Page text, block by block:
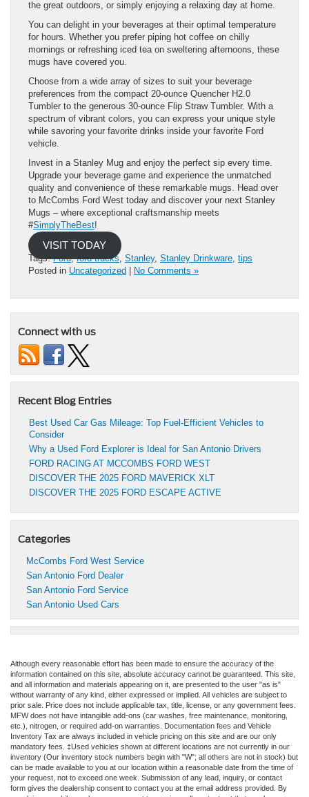
the great outdoors, or simply enjoying a relaxing day at home.
You can delight in your beverages at their optimal temperature
for hours. Whether you prefer piping hot coffee on chilly
mornings or refreshing iced tea on sweltering afternoons, these
mugs have covered you.
Choose from a wide array of sizes to suit your beverage
preferences from the compact 20-ounce Quencher H2.0
Tumbler to the generous 30-ounce Flip Straw Tumbler. With a
spectrum of vibrant colors, you can express your unique style
while savoring your favorite drinks inside your favorite Ford
vehicle.
Invest in a Stanley Mug and enjoy the perfect sip every time.
Upgrade your beverage game and experience the unmatched
quality and convenience of these remarkable mugs. Head over
to McCombs Ford West today and discover your next Stanley
Mugs – where exceptional craftsmanship meets
#SimplyTheBest!
VISIT TODAY
Tags:Ford,ford trucks Stanley, Stanley Drinkware tips
Posted in Uncategorized No Comments »
Connect with us
Recent Blog Entries
Best Used Car Gas Mileage: Top Fuel-Efficient Vehicles to
Consider
Why a Used Ford Explorer is Ideal for San Antonio Drivers
FORD RACING AT MCCOMBS FORD WEST
DISCOVER THE 2025 FORD MAVERICK XLT
DISCOVER THE 2025 FORD ESCAPE ACTIVE
Categories
McCombs Ford West Service
San Antonio Ford Dealer
San Antonio Ford Service
San Antonio Used Cars
Although every reasonable effort has been made to ensure the accuracy of the
information contained on this site, absolute accuracy cannot be guaranteed. This site,
and all information and materials appearing on it, are presented to the user "as is"
without warranty of any kind, either expressed or implied. All vehicles are subject to
prior sale. Price does not include applicable tax, title, license, or any government fees.
MFW does not have intangible add-ons (car washes, free maintenance, monitoring,
etc.), nitrogen, or required add-on warranties. Documentation fees and Vehicle
Inventory Tax are always included in vehicle pricing on this site and are our only
mandatory fees. ‡Used vehicles shown at different locations are not currently in our
inventory (Our inventory stock numbers begin with "W"; all others are not in stock) but
can be made available to you at our location within a reasonable date from the time of
your request, not to exceed one week. Submission of any lead, inquiry, or contact
form gives the dealership consent to contact you at the email address provided. By